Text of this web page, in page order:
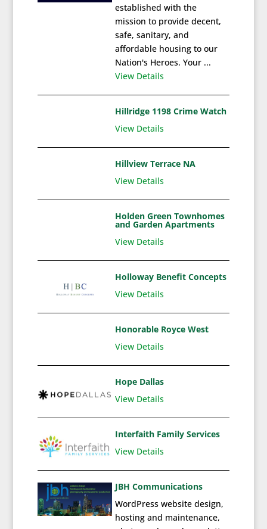
established with the
mission to provide decent,
safe, sanitary, and
affordable housing to our
Nation's Heroes. Your ...
View Details
Hillridge 1198 Crime Watch
View Details
Hillview Terrace NA
View Details
Holden Green Townhomes
and Garden Apartments
View Details
Holloway Benefit Concepts
View Details
Honorable Royce West
View Details
Hope Dallas
View Details
Interfaith Family Services
View Details
JBH Communications
WordPress website design,
hosting and maintenance,